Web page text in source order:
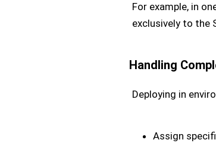
For example, in
exclusively to the
Handling
Deploying in
Assign